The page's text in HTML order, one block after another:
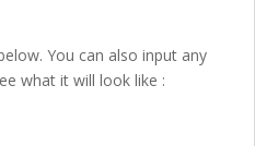
You can also input any
what it will look like :